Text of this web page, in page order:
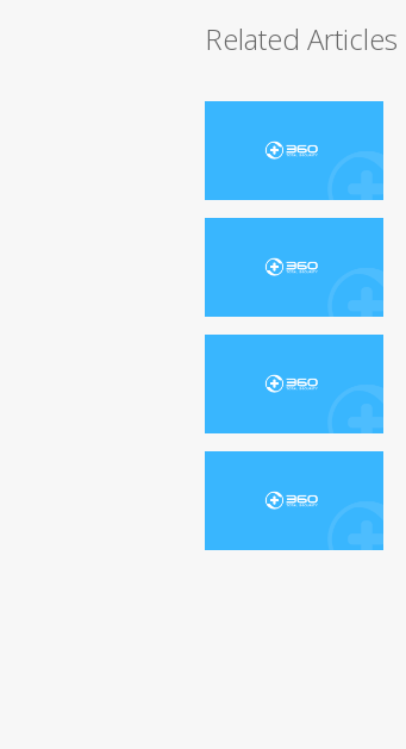
Related Articles